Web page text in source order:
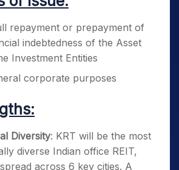
repayment or prepayment of
indebtedness of the Asset
Investment Entities
corporate purposes
Diversity: KRT will be the most
diverse Indian office REIT,
across 6 key cities. A